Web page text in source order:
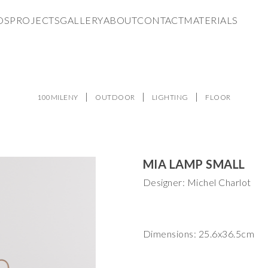
PROJECTSGALLERYABOUTCONTACTMATERIALS
100MILENY OUTDOOR LIGHTING FLOOR
MIA LAMP SMALL
Designer: Michel Charlot
Dimensions: 25.6x36.5cm